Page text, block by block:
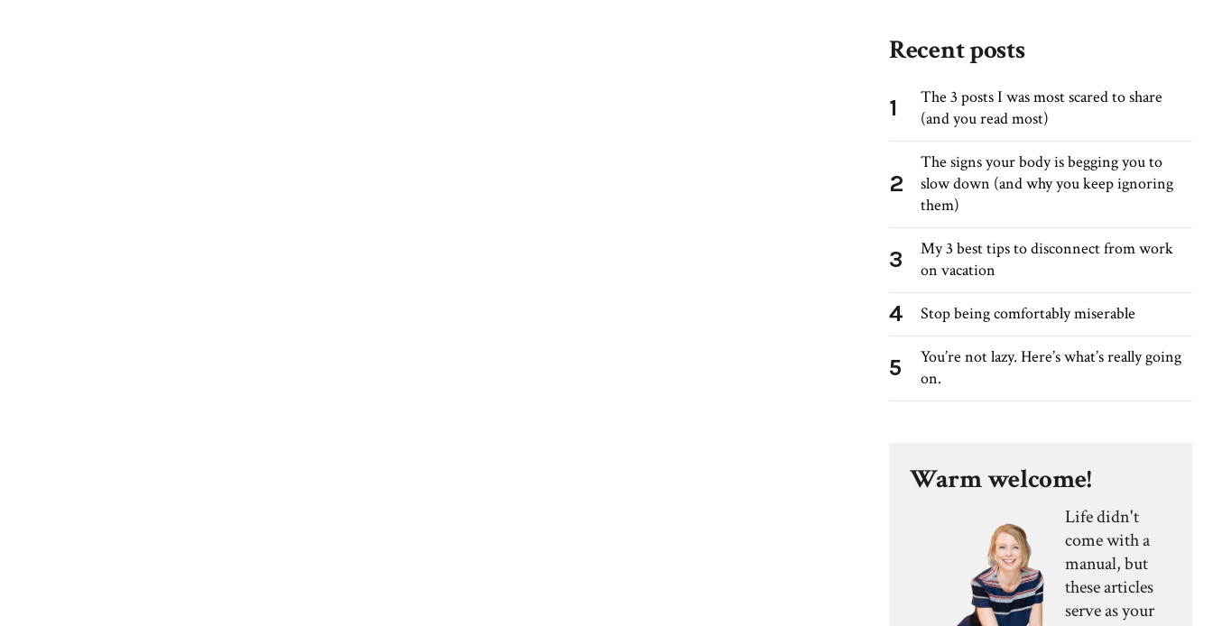
Recent posts
1
The 3 posts I was most scared to share
(and you read most)
2
The signs your body is begging you to
slow down (and why you keep ignoring
them)
3
My 3 best tips to disconnect from work
on vacation
4 Stop being comfortably miserable
5
You’re not lazy. Here’s what’s really going
on.
Warm welcome!
Life didn't
come with a
manual, but
these articles
serve as your